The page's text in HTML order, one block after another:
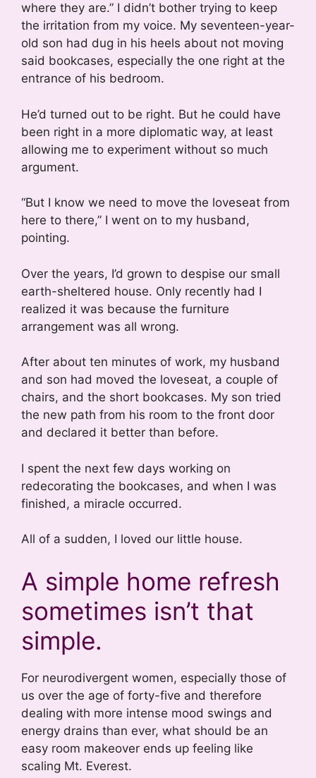
where they are.” I didn’t bother trying to keep
the irritation from my voice. My seventeen-year-
old son had dug in his heels about not moving
said bookcases, especially the one right at the
entrance of his bedroom.
He’d turned out to be right. But he could have
been right in a more diplomatic way, at least
allowing me to experiment without so much
argument.
“But I know we need to move the loveseat from
here to there,” I went on to my husband,
pointing.
Over the years, I’d grown to despise our small
earth-sheltered house. Only recently had I
realized it was because the furniture
arrangement was all wrong.
After about ten minutes of work, my husband
and son had moved the loveseat, a couple of
chairs, and the short bookcases. My son tried
the new path from his room to the front door
and declared it better than before.
I spent the next few days working on
redecorating the bookcases, and when I was
finished, a miracle occurred.
All of a sudden, I loved our little house.
A simple home refresh
sometimes isn’t that
simple.
For neurodivergent women, especially those of
us over the age of forty-five and therefore
dealing with more intense mood swings and
energy drains than ever, what should be an
easy room makeover ends up feeling like
scaling Mt. Everest.